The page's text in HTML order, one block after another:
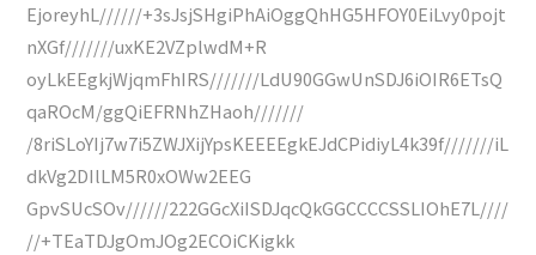
EjoreyhL//////+3sJsjSHgiPhAiOggQhHG5HFOY0EiLvy0pojt
nXGf///////uxKE2VZplwdM+R
oyLkEEgkjWjqmFhIRS///////LdU90GGwUnSDJ6iOIR6ETsQ
qaROcM/ggQiEFRNhZHaoh///////
/8riSLoYIj7w7i5ZWJXijYpsKEEEEgkEJdCPidiyL4k39f///////iL
dkVg2DIlLM5R0xOWw2EEG
GpvSUcSOv//////222GGcXiISDJqcQkGGCCCCSSLIOhE7L////
//+TEaTDJgOmJOg2ECOiCKigkk